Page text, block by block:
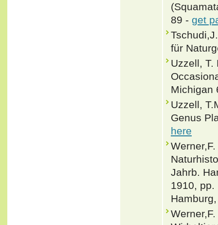
89 - get
für
Uzzell, T.
Michigan
Uzzell,
Genus
here
Jahrb.
1910, pp.